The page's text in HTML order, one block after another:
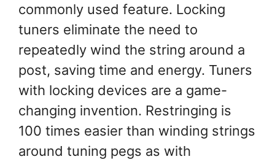
commonly used feature. Locking
tuners eliminate the need to
repeatedly wind the string around a
post, saving time and energy. Tuners
with locking devices are a game-
changing invention. Restringing is
100 times easier than winding strings
around tuning pegs as with